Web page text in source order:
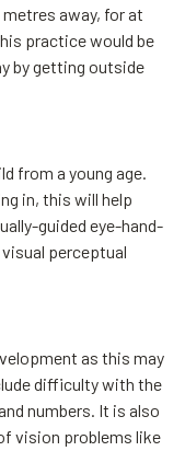
away, for at
practice would be
by getting outside
from a young age.
in, this will help
guided eye-hand-
perceptual
as this may
difficulty with the
numbers. It is also
vision problems like